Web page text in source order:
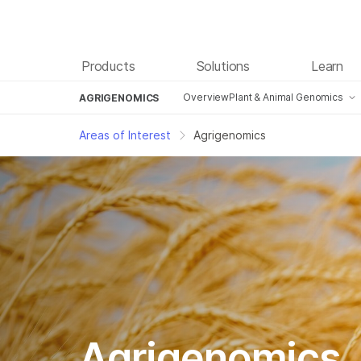
Products Solutions Learn
AGRIGENOMICS OverviewPlant & Animal Genomics
Genotyping
Sequencing
Areas of Interest Agrigenomics